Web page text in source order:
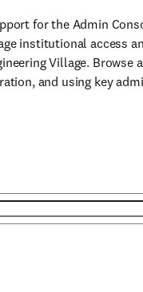
for the Admin
institutional access
Village. Browse
and using key